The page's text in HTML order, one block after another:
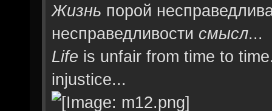
SplashDelay4 = 1
Splash5 = ""
SplashDelay5 = 1
Жизнь порой
несправедливости смысл...
Life is unfair from time to
injustice...